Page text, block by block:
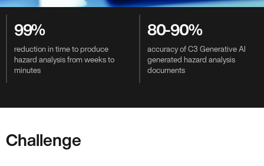
99%
reduction in time to produce
hazard analysis from weeks to
minutes
80-90%
accuracy of C3 Generative AI
generated hazard analysis
documents
Challenge